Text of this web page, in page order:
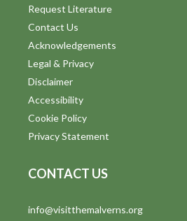
Request Literature
Contact Us
Acknowledgements
Legal & Privacy
Disclaimer
Accessibility
Cookie Policy
Privacy Statement
CONTACT US
info@visitthemalverns.org